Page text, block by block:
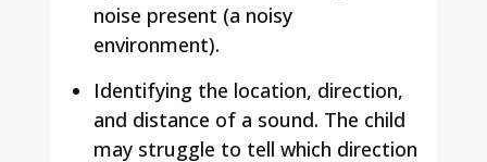
noise present (a noisy
environment).
Identifying the location, direction,
and distance of a sound. The child
may struggle to tell which direction